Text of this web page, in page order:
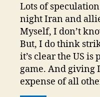
Lots of
night Iran and
Myself, I don’t
But, I do think
it’s clear the US
game. And giving
expense of all